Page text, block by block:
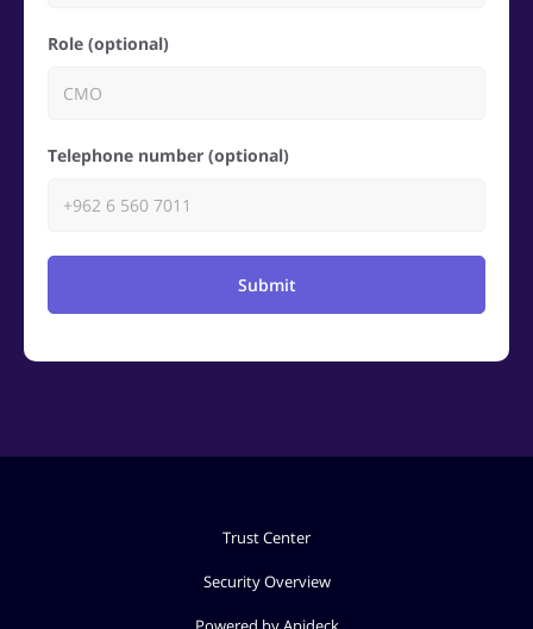
Role (optional)
Telephone number (optional)
Submit
Trust Center
Security Overview